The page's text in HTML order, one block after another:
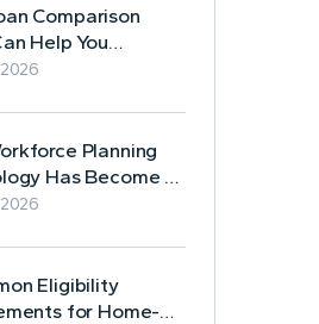
Comparison
Help You
Financing Options
Planning
Has Become a
Essential
Eligibility
for Home-